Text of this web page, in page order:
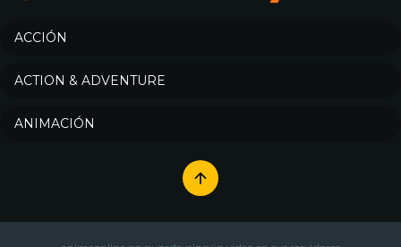
Misterio
Recuentos de la vida
ACCIÓN
ACTION & ADVENTURE
ANIMACIÓN